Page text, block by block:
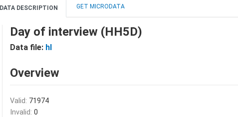
DATA DESCRIPTION GET MICRODATA
Day of interview (HH5D)
Data file: hl
Overview
Valid: 71974
Invalid: 0